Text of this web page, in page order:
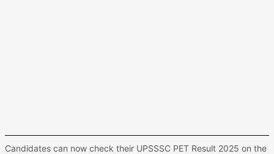
Candidates can now check their UPSSSC PET Result 2025 on the